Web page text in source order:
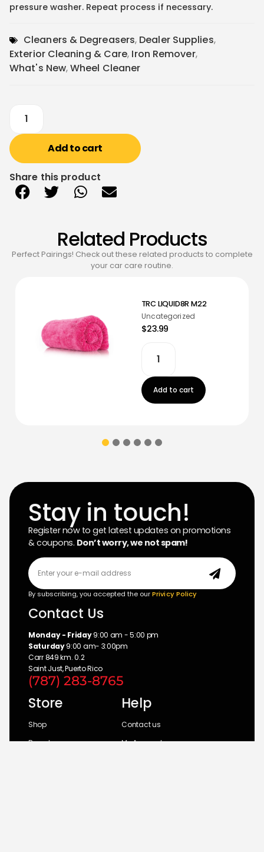
pressure washer. Repeat process if necessary.
Cleaners & Degreasers, Dealer Supplies,
Exterior Cleaning & Care, Iron Remover,
What's New,Wheel Cleaner
Add to cart
Share this product
Related Products
Perfect Pairings! Check out these related products to complete
your car care routine.
TRC LIQUID8R M22
Uncategorized
$23.99
Add to cart
Stay in touch!
Register now to get latest updates on promotions
& coupons. Don’t worry, we not spam!
By subscribing, you accepted the ourPrivicy Policy
Contact Us
Monday - Friday9:00 am - 5:00 pm
Saturday9:00 am- 3:00pm
Carr 849 km. 0.2
Saint Just, Puerto Rico
(787) 283-8765
Store
Shop
Brands
Help
Contact us
My Account